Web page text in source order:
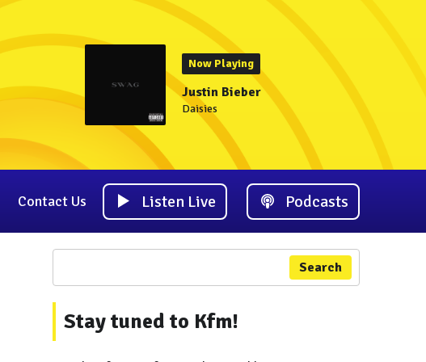
Now Playing
Justin Bieber
Daisies
Contact Us Listen Live Podcasts
Search
Stay tuned to Kfm!